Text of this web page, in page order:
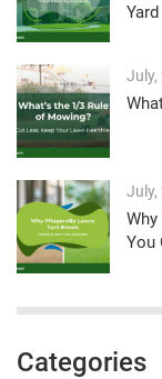
July,
July,
You
Categories